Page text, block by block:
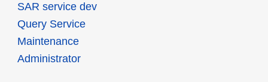
SAR service dev
Query Service
Maintenance
Administrator